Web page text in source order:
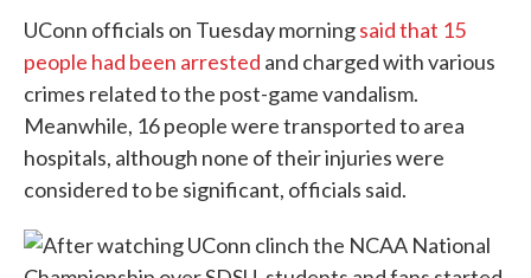
UConn officials on Tuesday morningsaid that 15
people had been arrested and charged with various
crimes related to the post-game vandalism.
Meanwhile, 16 people were transported to area
hospitals, although none of their injuries were
considered to be significant, officials said.